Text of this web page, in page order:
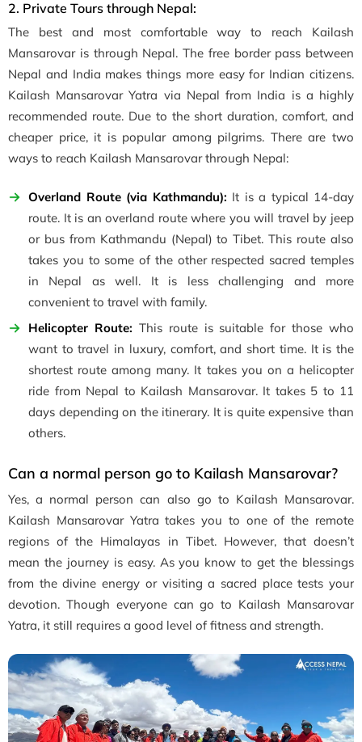
2. Private Tours through Nepal:
The best and most comfortable way to reach Kailash
Mansarovar is through Nepal. The free border pass between
Nepal and India makes things more easy for Indian citizens.
Kailash Mansarovar Yatra via Nepal from India is a highly
recommended route. Due to the short duration, comfort, and
cheaper price, it is popular among pilgrims. There are two
ways to reach Kailash Mansarovar through Nepal:
Overland Route (via Kathmandu): It is a typical 14-day
route. It is an overland route where you will travel by jeep
or bus from Kathmandu (Nepal) to Tibet. This route also
takes you to some of the other respected sacred temples
in Nepal as well. It is less challenging and more
convenient to travel with family.
Helicopter Route: This route is suitable for those who
want to travel in luxury, comfort, and short time. It is the
shortest route among many. It takes you on a helicopter
ride from Nepal to Kailash Mansarovar. It takes 5 to 11
days depending on the itinerary. It is quite expensive than
others.
Can a normal person go to Kailash Mansarovar?
Yes, a normal person can also go to Kailash Mansarovar.
Kailash Mansarovar Yatra takes you to one of the remote
regions of the Himalayas in Tibet. However, that doesn’t
mean the journey is easy. As you know to get the blessings
from the divine energy or visiting a sacred place tests your
devotion. Though everyone can go to Kailash Mansarovar
Yatra, it still requires a good level of fitness and strength.